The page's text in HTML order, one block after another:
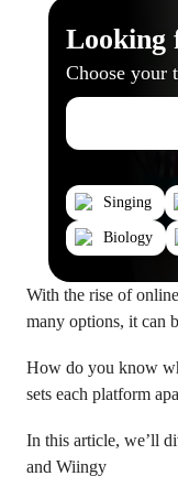
Looking
Choose your
Singing
Biology
With the rise of
many options, it can
How do you know
sets each platform
In this article, we’ll
and Wiingy